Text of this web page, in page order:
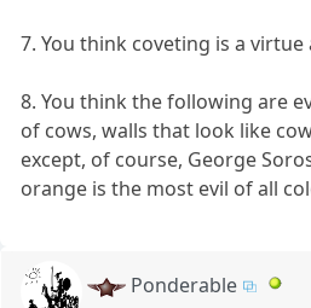
7. You think coveting is a virtue
8. You think the following are
of cows, walls that look like
except, of course, George
orange is the most evil of all
Ponderable